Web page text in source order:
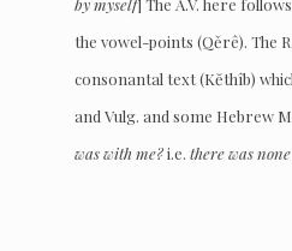
by myself] The A.V. here
the vowel-points (Qěrê). The
consonantal text (Kĕthîb)
and Vulg. and some Hebrew
was with me?i.e. there was